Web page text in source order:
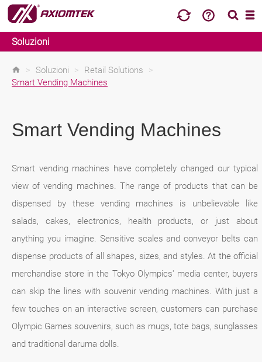
Soluzioni
> Soluzioni > Retail Solutions
>
Smart Vending Machines
Smart Vending Machines
Smart vending machines have completely changed our typical
view of vending machines. The range of products that can be
dispensed by these vending machines is unbelievable like
salads, cakes, electronics, health products, or just about
anything you imagine. Sensitive scales and conveyor belts can
dispense products of all shapes, sizes, and styles. At the official
merchandise store in the Tokyo Olympics' media center, buyers
can skip the lines with souvenir vending machines. With just a
few touches on an interactive screen, customers can purchase
Olympic Games souvenirs, such as mugs, tote bags, sunglasses
and traditional daruma dolls.